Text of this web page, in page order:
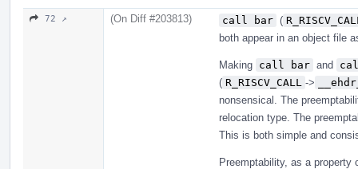
72 ↗ (On Diff #203813) call bar (
both appear in an object file
Making call bar and
( R_RISCV_CALL ->
nonsensical. The
relocation type. The
This is both simple and
Preemptability, as a property